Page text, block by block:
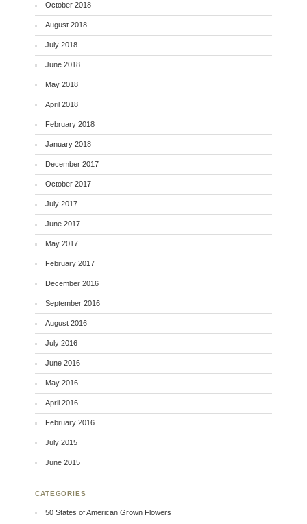
October 2018
August 2018
July 2018
June 2018
May 2018
April 2018
February 2018
January 2018
December 2017
October 2017
July 2017
June 2017
May 2017
February 2017
December 2016
September 2016
August 2016
July 2016
June 2016
May 2016
April 2016
February 2016
July 2015
June 2015
CATEGORIES
50 States of American Grown Flowers